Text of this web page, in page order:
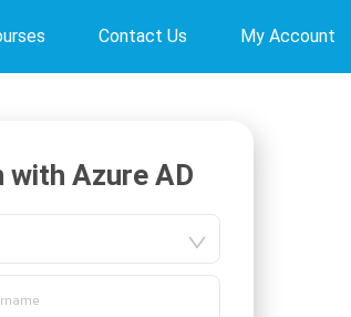
Contact Us My Account
with Azure AD